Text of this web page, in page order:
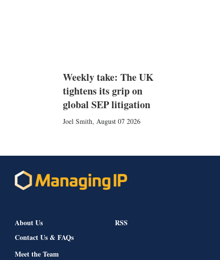
Weekly take: The UK
tightens its grip on
global SEP litigation
Joel Smith, August 07 2026
About Us
Contact Us & FAQs
Meet the Team
RSS